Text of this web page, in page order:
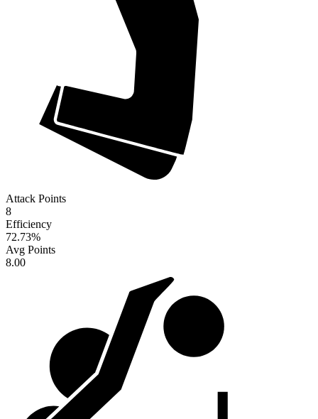
Attack Points
8
Efficiency
72.73%
Avg Points
8.00